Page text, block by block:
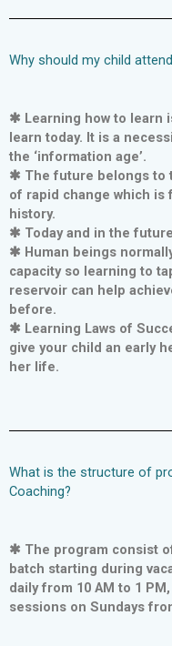
Why should my child
✱ Learning how to learn
learn today. It is a
the ‘information age’.
✱ The future belongs to
of rapid change which is
history.
✱ Today and in the
✱ Human beings
capacity so learning to
reservoir can help
before.
✱ Learning Laws of
give your child an early
her life.
What is the structure of
Coaching?
✱ The program consist
batch starting during
daily from 10 AM to 1
sessions on Sundays